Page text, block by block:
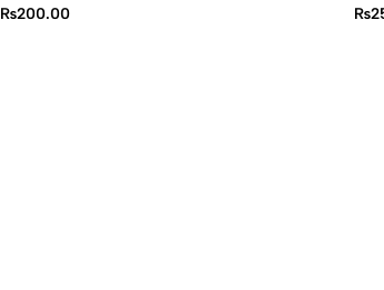
₨200.00 ₨